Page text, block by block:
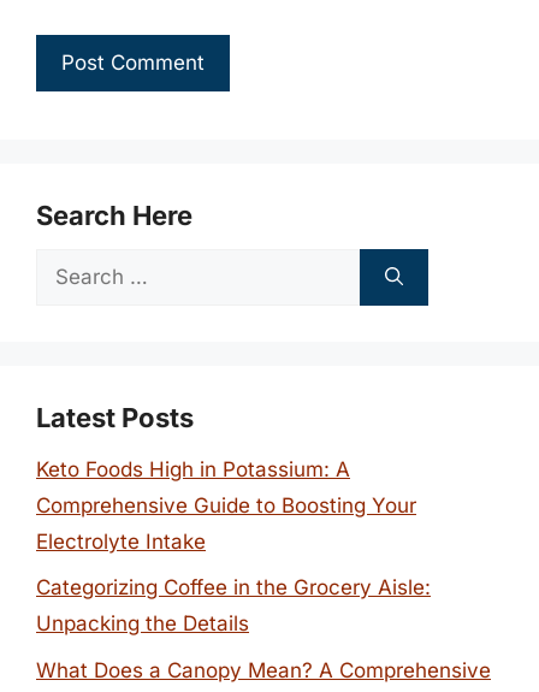
Search Here
Search
Latest Posts
Keto Foods High in Potassium: A
Comprehensive Guide to Boosting Your
Electrolyte Intake
Categorizing Coffee in the Grocery Aisle:
Unpacking the Details
What Does a Canopy Mean? A Comprehensive